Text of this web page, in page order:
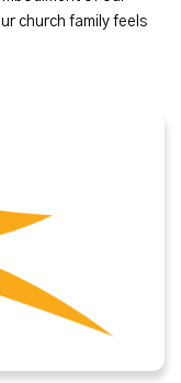
church family feels